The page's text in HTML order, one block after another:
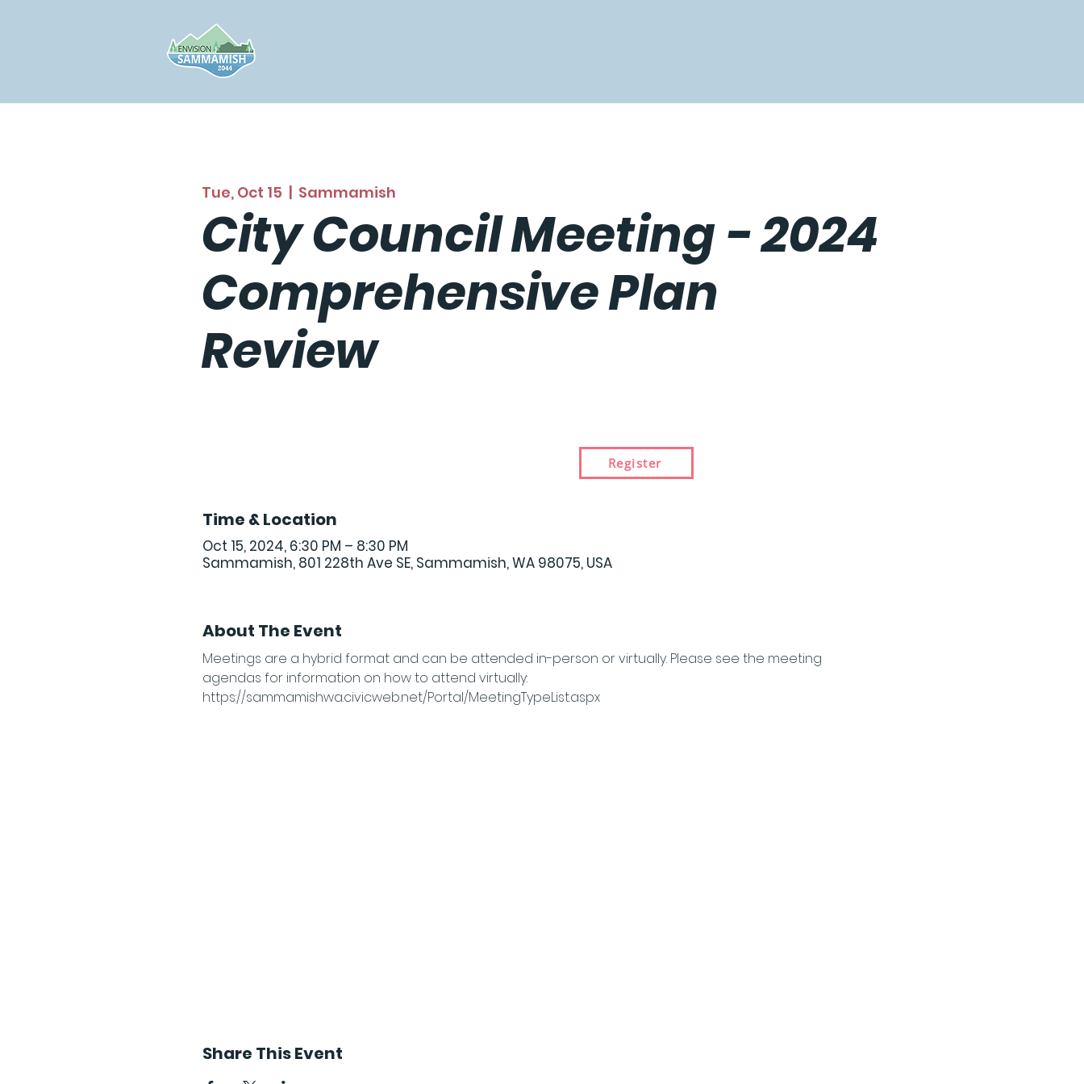
Tue, Oct 15
  |
Sammamish
City Council Meeting - 2024
Comprehensive Plan
Review
Time & Location
Oct 15, 2024, 6:30 PM – 8:30 PM
Sammamish, 801 228th Ave SE, Sammamish, WA 98075, USA
About The Event
Meetings are a hybrid format and can be attended in-person or virtually. Please see the meeting
agendas for information on how to attend virtually:
https://sammamishwa.civicweb.net/Portal/MeetingTypeList.aspx
Share This Event
Register